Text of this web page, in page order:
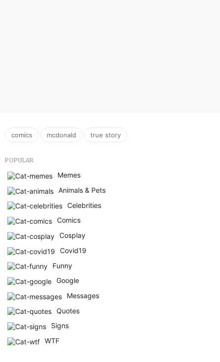
comics , mcdonald , true story
POPULAR
Memes
Animals & Pets
Celebrities
Comics
Cosplay
Covid19
Funny
Google
Messages
Quotes
Signs
WTF